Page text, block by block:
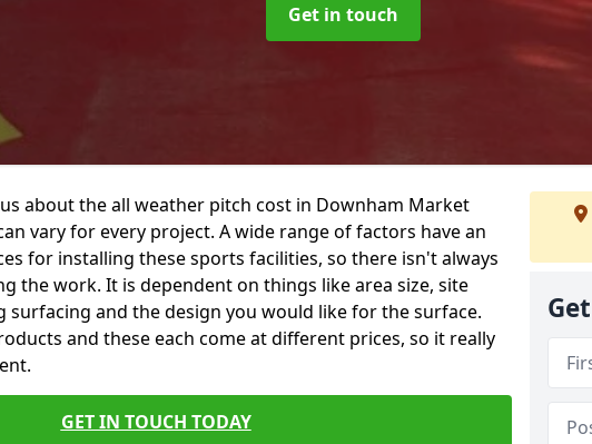
Get in touch
about the all weather pitch cost in Downham Market
vary for every project. A wide range of factors have an
for installing these sports facilities, so there isn't always
the work. It is dependent on things like area size, site
surfacing and the design you would like for the surface.
and these each come at different prices, so it really
GET IN TOUCH TODAY